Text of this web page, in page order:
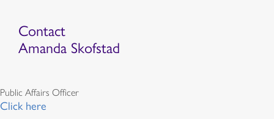
Contact
Amanda Skofstad
Public Affairs Officer
Click here